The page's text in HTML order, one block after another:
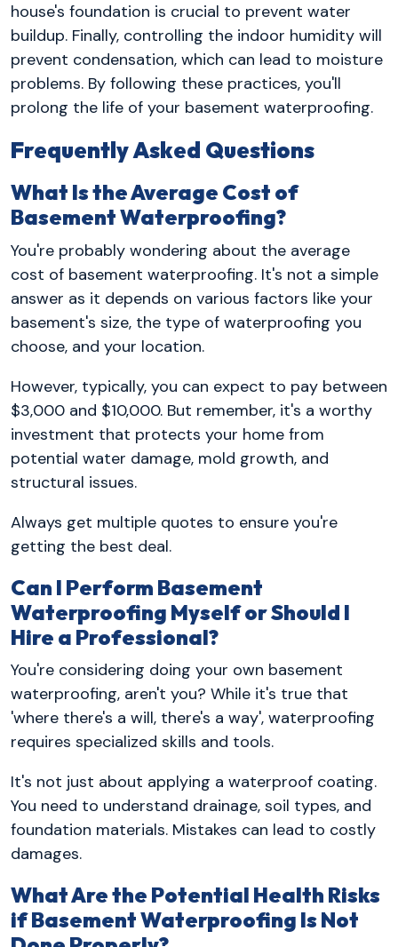
house's foundation is crucial to prevent water
buildup. Finally, controlling the indoor humidity will
prevent condensation, which can lead to moisture
problems. By following these practices, you'll
prolong the life of your basement waterproofing.
Frequently Asked Questions
What Is the Average Cost of
Basement Waterproofing?
You're probably wondering about the average
cost of basement waterproofing. It's not a simple
answer as it depends on various factors like your
basement's size, the type of waterproofing you
choose, and your location.
However, typically, you can expect to pay between
$3,000 and $10,000. But remember, it's a worthy
investment that protects your home from
potential water damage, mold growth, and
structural issues.
Always get multiple quotes to ensure you're
getting the best deal.
Can I Perform Basement
Waterproofing Myself or Should I
Hire a Professional?
You're considering doing your own basement
waterproofing, aren't you? While it's true that
'where there's a will, there's a way', waterproofing
requires specialized skills and tools.
It's not just about applying a waterproof coating.
You need to understand drainage, soil types, and
foundation materials. Mistakes can lead to costly
damages.
What Are the Potential Health Risks
if Basement Waterproofing Is Not